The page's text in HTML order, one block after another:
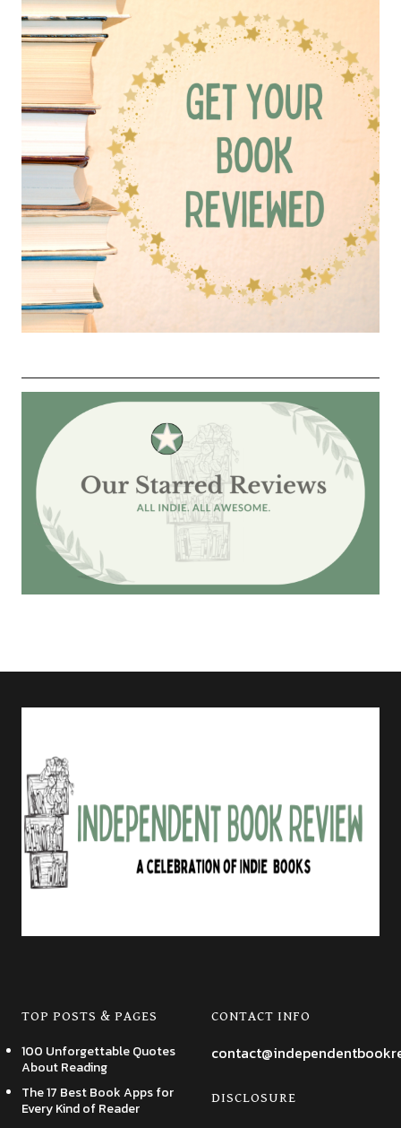
TOP POSTS & PAGES
100 Unforgettable Quotes
About Reading
The 17 Best Book Apps for
Every Kind of Reader
CONTACT INFO
DISCLOSURE